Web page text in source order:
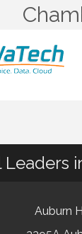
Auburn